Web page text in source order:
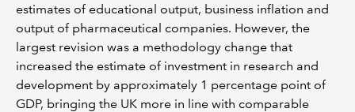
estimates of educational output, business inflation and
output of pharmaceutical companies. However, the
largest revision was a methodology change that
increased the estimate of investment in research and
development by approximately 1 percentage point of
GDP, bringing the UK more in line with comparable